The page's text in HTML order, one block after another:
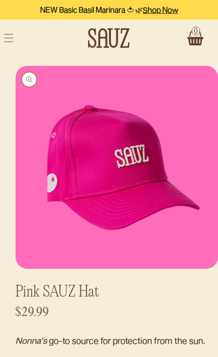
content
NEW Basic Basil Marinara 🍅 🌿Shop Now
0
Cart
Skip to
product
information
1
in
Pink SAUZ Hat
Regular
$29.99
Nonna'sgo-to source for protection from the sun.